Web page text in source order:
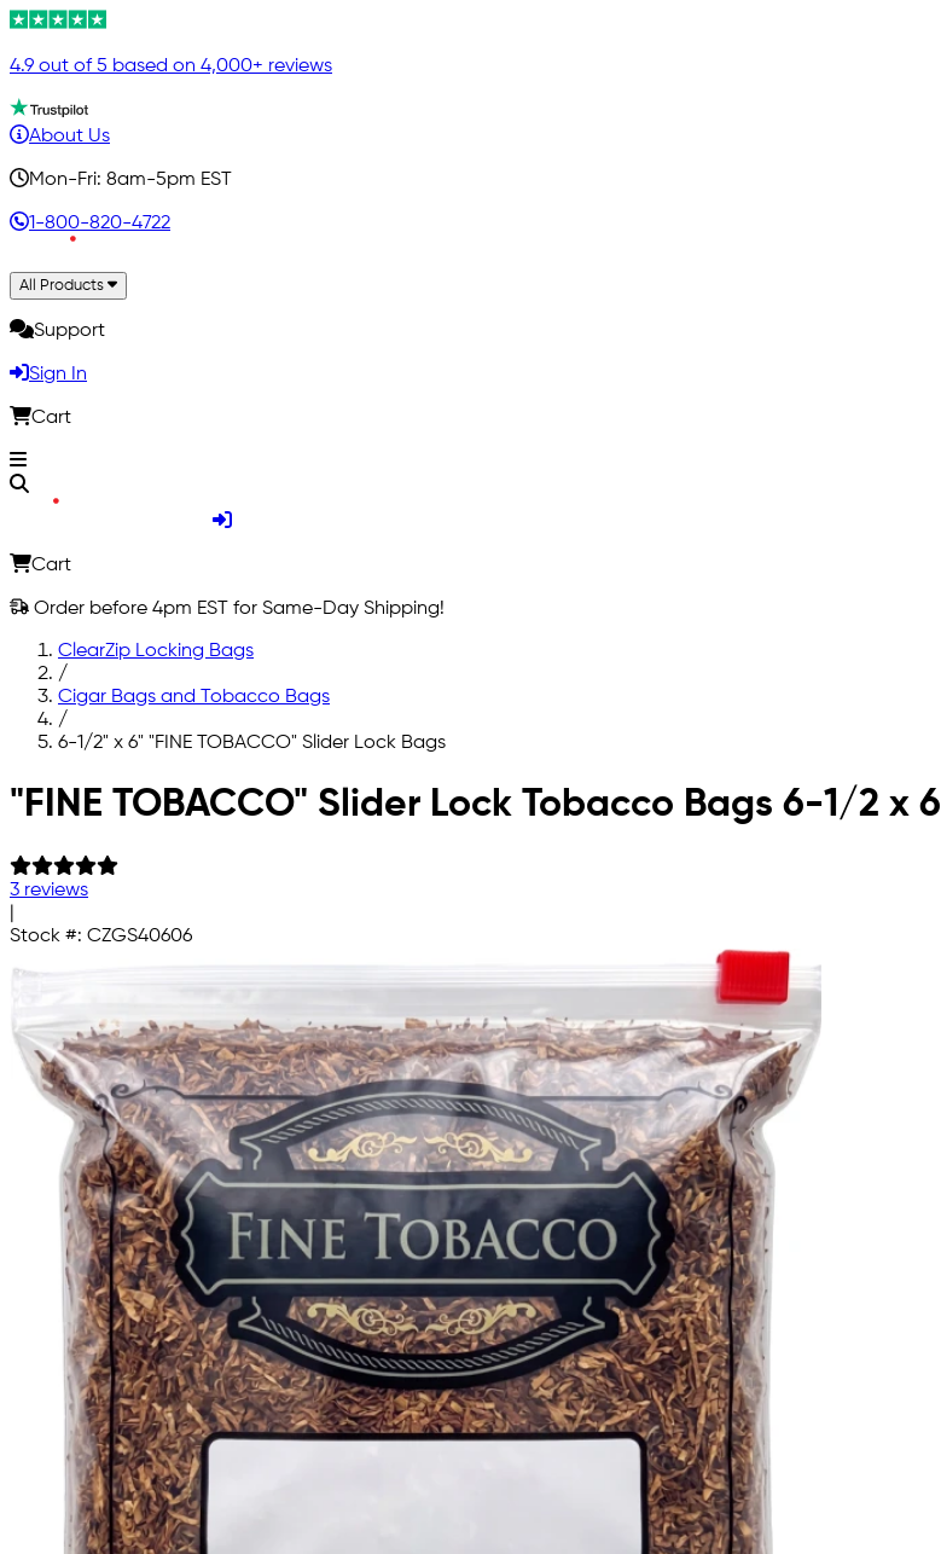
4.9 out of 5 based on 4,000+ reviews
About Us
Mon-Fri: 8am-5pm EST
1-800-820-4722
All Products
Support
Sign In
Cart
Cart
Order before 4pm EST for Same-Day Shipping!
ClearZip Locking Bags
/
Cigar Bags and Tobacco Bags
/
6-1/2" x 6" "FINE TOBACCO" Slider Lock Bags
Skip to main content
"FINE TOBACCO" Slider Lock Tobacco Bags 6-1/2 x 6
3 reviews
Stock #: CZGS40606